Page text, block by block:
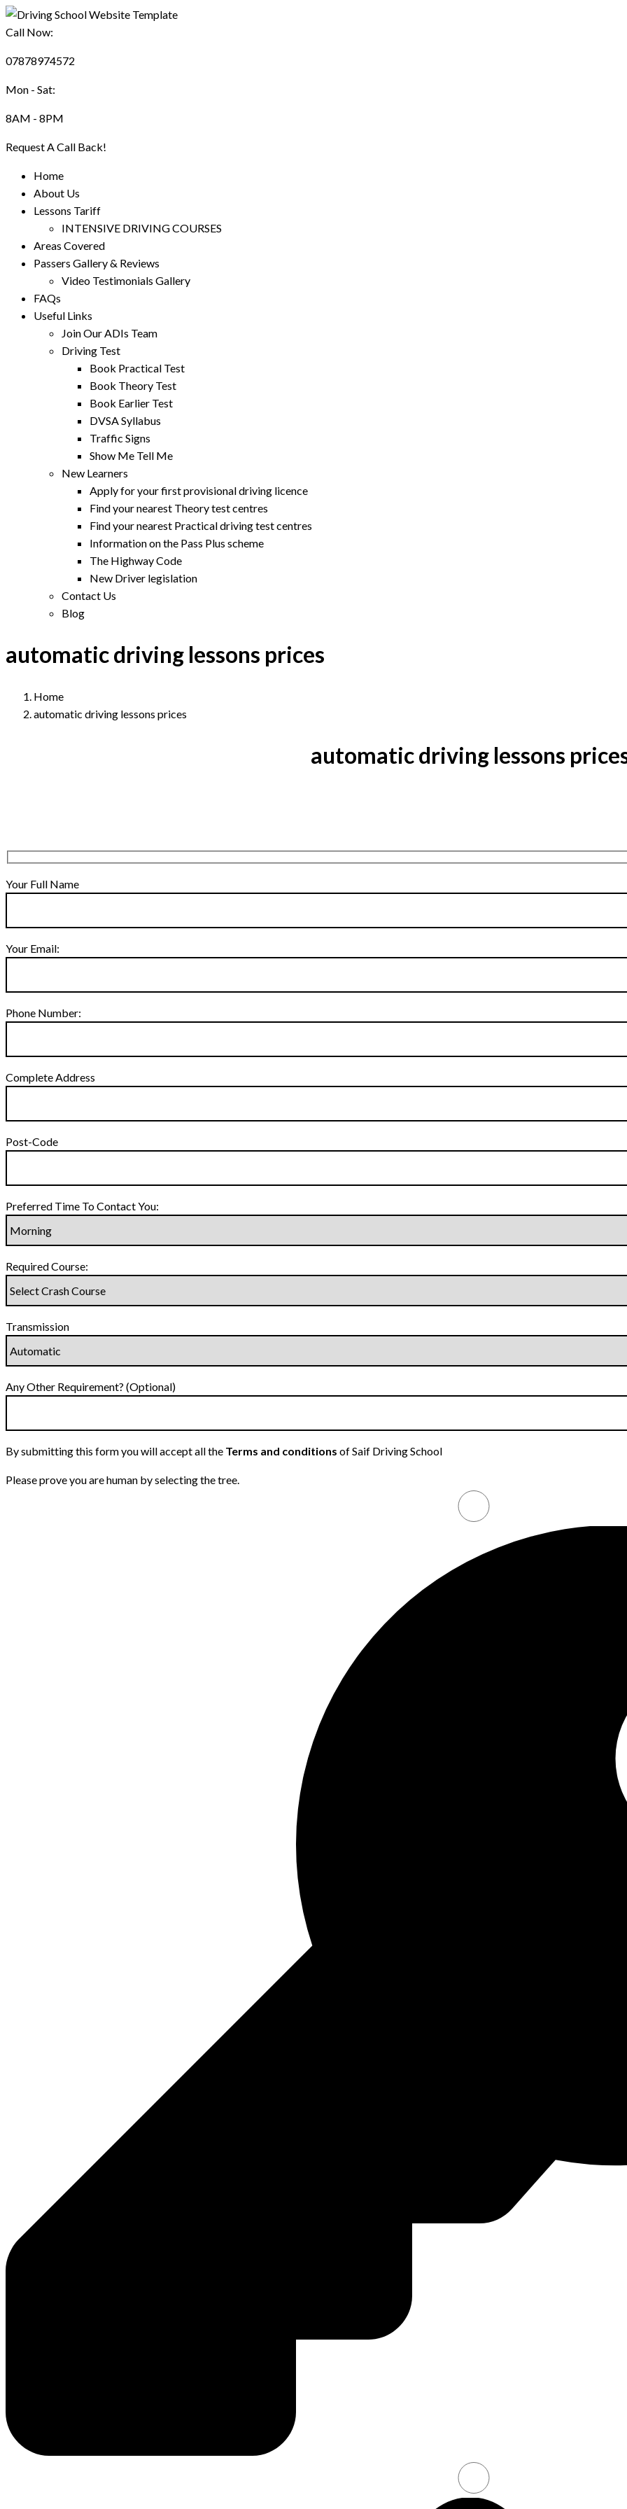
Call Now:
07878974572
Mon - Sat:
8AM - 8PM
Request A Call Back!
Home
About Us
Lessons Tariff
INTENSIVE DRIVING COURSES
Areas Covered
Passers Gallery & Reviews
Video Testimonials Gallery
FAQs
Useful Links
Join Our ADIs Team
Driving Test
Book Practical Test
Book Theory Test
Book Earlier Test
DVSA Syllabus
Traffic Signs
Show Me Tell Me
New Learners
Apply for your first provisional driving licence
Find your nearest Theory test centres
Find your nearest Practical driving test centres
Information on the Pass Plus scheme
The Highway Code
New Driver legislation
Contact Us
Blog
automatic driving lessons prices
Home
automatic driving lessons prices
automatic driving lessons
Your Full Name
Your Email:
Phone Number:
Complete Address
Post-Code
Preferred Time To Contact You:
Required Course:
Transmission
Any Other Requirement? (Optional)
By submitting this form you will accept all the Terms and conditions of Saif Driving School
Please prove you are human by selecting thetree.